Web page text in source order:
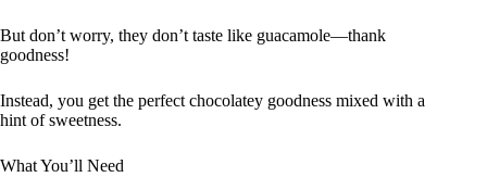
But don’t worry, they don’t taste like guacamole—thank
goodness!
Instead, you get the perfect chocolatey goodness mixed with a
hint of sweetness.
What You’ll Need